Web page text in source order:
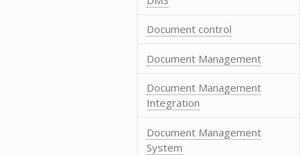
Document control
Document Management
Document Management
Integration
Document Management
System